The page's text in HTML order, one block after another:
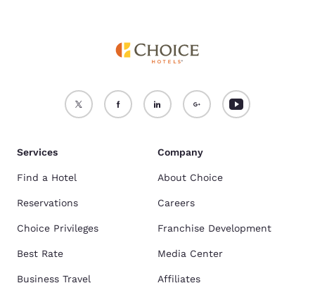
Services
Find a Hotel
Reservations
Choice Privileges
Best Rate
Business Travel
Company
About Choice
Careers
Franchise Development
Media Center
Affiliates